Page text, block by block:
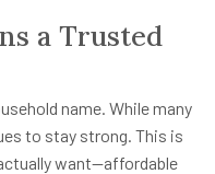
a Trusted
name. While many
to stay strong. This is
want—affordable